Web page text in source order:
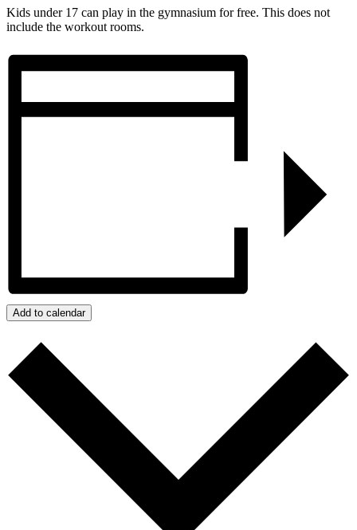
Kids under 17 can play in the gymnasium for free. This does not
include the workout rooms.
Add to calendar